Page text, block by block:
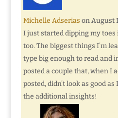
Michelle Adserias on August
I just started dipping my toes
too. The biggest things I’m
type big enough to read and
posted a couple that, when I
posted, didn’t look as good as
the additional insights!